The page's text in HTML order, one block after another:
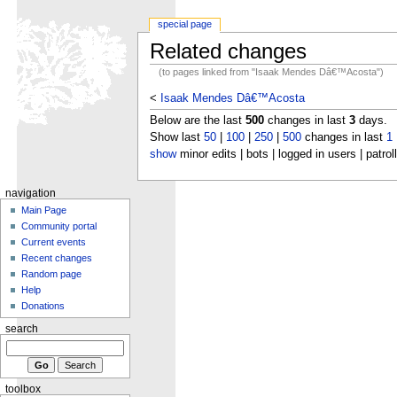
Related changes
(to pages linked from "Isaak Mendes Dâ€™Acosta")
<
Isaak Mendes Dâ€™Acosta
Below are the last 500changes in last 3days.
Show last 50| 100| 250| 500changes in last 1
showminor edits | bots | logged in users |
special page
navigation
Main Page
Community portal
Current events
Recent changes
Random page
Help
Donations
search
toolbox